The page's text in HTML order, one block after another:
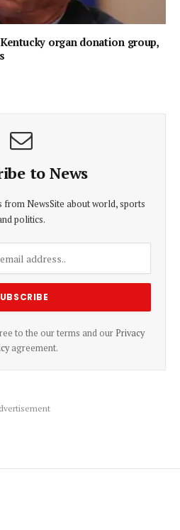
organ donation group,
to News
from NewsSite about world, sports
politics.
to the our terms and our Privacy
agreement.